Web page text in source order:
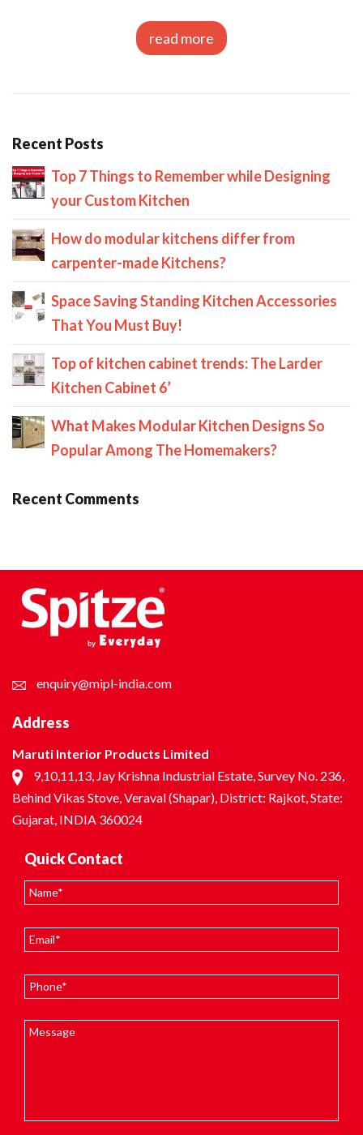
read more
Recent Posts
Top 7 Things to Remember while Designing
your Custom Kitchen
How do modular kitchens differ from
carpenter-made Kitchens?
Space Saving Standing Kitchen Accessories
That You Must Buy!
Top of kitchen cabinet trends: The Larder
Kitchen Cabinet 6’
What Makes Modular Kitchen Designs So
Popular Among The Homemakers?
Recent Comments
enquiry@mipl-india.com
Address
Maruti Interior Products Limited
9,10,11,13, Jay Krishna Industrial Estate, Survey No. 236,
Behind Vikas Stove, Veraval (Shapar), District: Rajkot, State:
Gujarat, INDIA 360024
Quick Contact